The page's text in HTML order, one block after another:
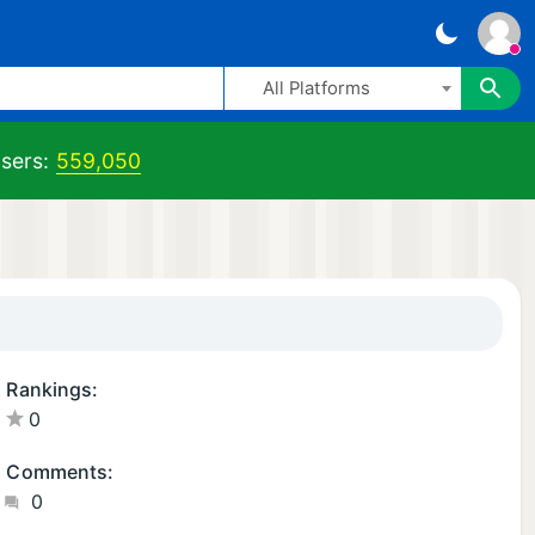
All Platforms
559,050
Rankings:
0
Comments:
0